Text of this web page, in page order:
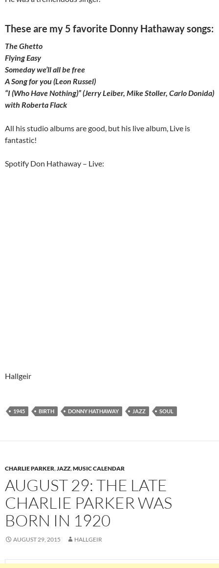
These are my 5 favorite Donny Hathaway songs:
The Ghetto
Flying Easy
Someday we’ll all be free
A Song for you (Leon Russel)
“I (Who Have Nothing)” (Jerry Leiber, Mike Stoller, Carlo Donida)
with Roberta Flack
All his studio albums are good, but his live album, Live is
fantastic!
Spotify Don Hathaway – Live:
Hallgeir
1945 BIRTH DONNY HATHAWAY JAZZ SOUL
CHARLIE PARKER,JAZZ,MUSIC CALENDAR
AUGUST 29: THE LATE
CHARLIE PARKER WAS
BORN IN 1920
AUGUST 29, 2015 HALLGEIR